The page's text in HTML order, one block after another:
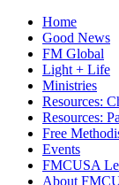
Home
Good News
FM Global
Light + Life
Ministries
Resources:
Resources:
Free
Events
FMCUSA
About